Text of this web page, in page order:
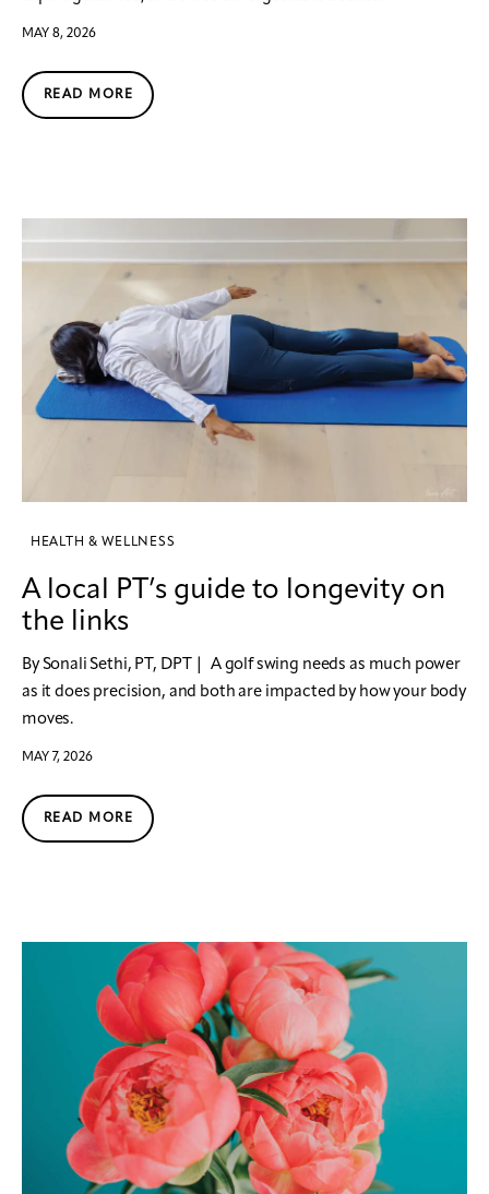
MAY 8, 2026
READ MORE
HEALTH & WELLNESS
A local PT’s guide to longevity on
the links
By Sonali Sethi, PT, DPT | A golf swing needs as much power
as it does precision, and both are impacted by how your body
moves.
MAY 7, 2026
READ MORE